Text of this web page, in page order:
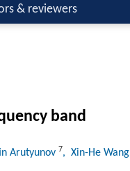
& reviewers
band
Arutyunov 7, Xin-He Wang